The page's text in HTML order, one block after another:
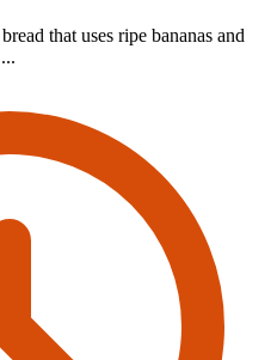
that uses ripe bananas and